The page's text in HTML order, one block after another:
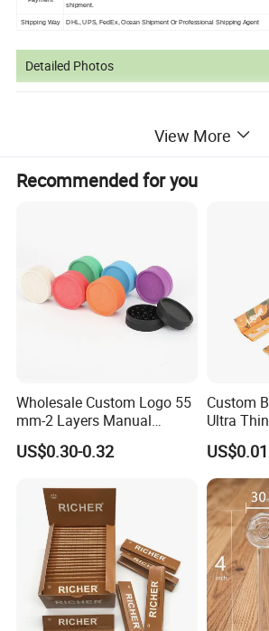
shipment.
Shipping Way DHL, UPS, FedEx, Ocean Shipment Or Professional Shipping Agent
Detailed Photos
View More
Recommended for you
Wholesale Custom Logo 55
mm-2 Layers Manual
Biodegradable Plastic
Grinder Eco Friendly
Accessories
US$0.30-0.32
Custom
Ultra
Natural
Cigarette
Wholsale
Paper
US$0.01